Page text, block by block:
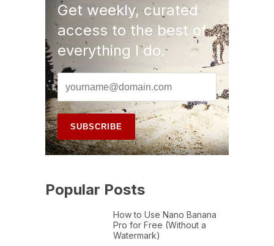
Get weekly, curated
access to the best of
everything I do.
Popular Posts
How to Use Nano Banana
Pro for Free (Without a
Watermark)